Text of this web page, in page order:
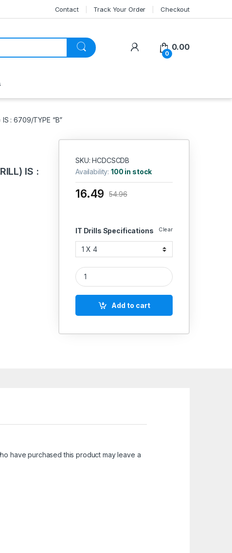
Contact Track Your Order Checkout
My Account
0
0.00
IS : 6709/TYPE “B”
IS :
SKU: HCDCSCDB
Availability:100 in stock
IT Drills Specifications Clear
16.49 54.96
IT HSS COMBINE DRILLS &COUNTERSINKS
Add to cart
have purchased this product may leave a